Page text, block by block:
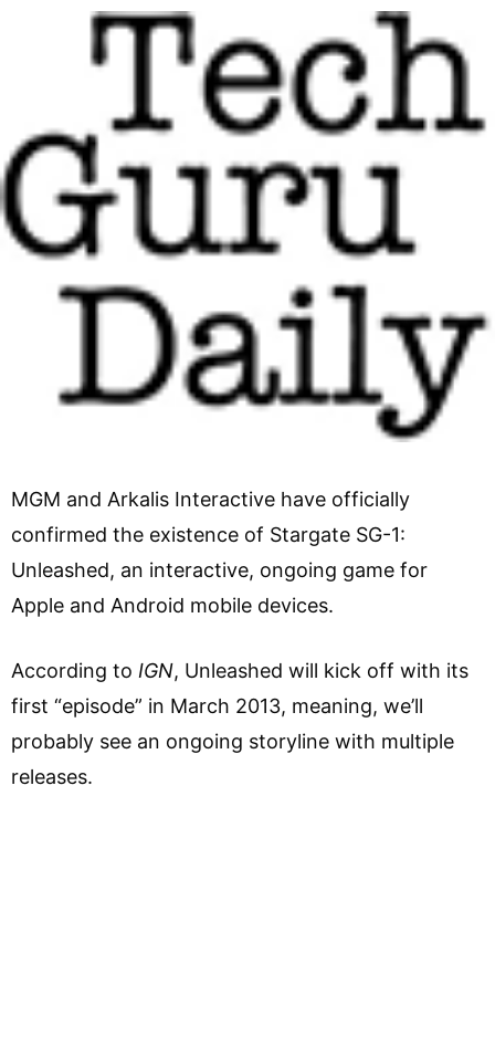
MGM and Arkalis Interactive have officially
confirmed the existence of Stargate SG-1:
Unleashed, an interactive, ongoing game for
Apple and Android mobile devices.
According to IGN, Unleashed will kick off with its
first “episode” in March 2013, meaning, we’ll
probably see an ongoing storyline with multiple
releases.